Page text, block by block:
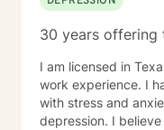
30 years offering
I am licensed in
work experience. I
with stress and
depression. I